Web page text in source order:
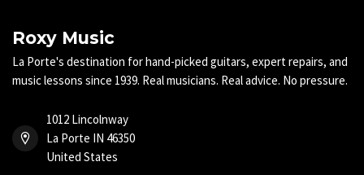
Roxy Music
La Porte's destination for hand-picked guitars, expert repairs, and
music lessons since 1939. Real musicians. Real advice. No pressure.
1012 Lincolnway
La Porte IN 46350
United States